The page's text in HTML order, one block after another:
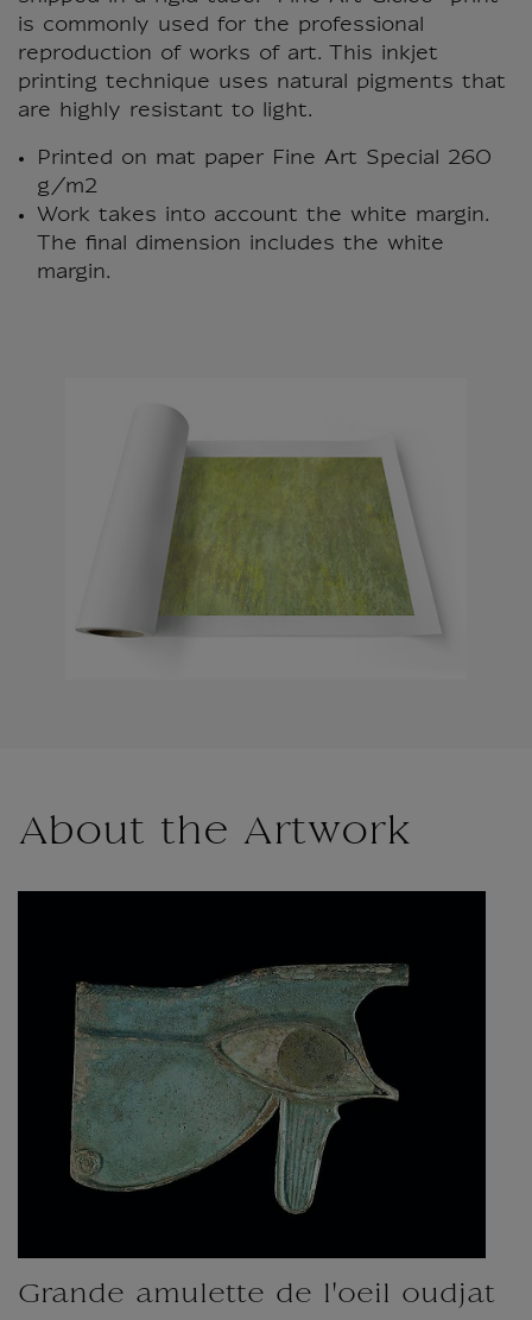
is commonly used for the professional
reproduction of works of art. This inkjet
printing technique uses natural pigments that
are highly resistant to light.
Printed on mat paper Fine Art Special 260
g/m2
Work takes into account the white margin.
The final dimension includes the white
margin.
About the Artwork
Grande amulette de l'oeil oudjat